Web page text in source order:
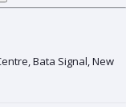
Bata Signal, New